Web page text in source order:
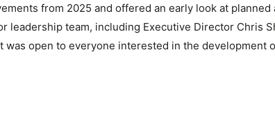
from 2025 and offered an early look at
leadership team, including Executive Director Chris
open to everyone interested in the development